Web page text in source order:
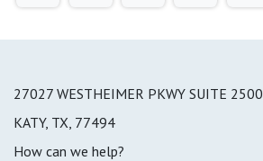
27027 WESTHEIMER PKWY SUITE 2500,
KATY, TX, 77494
How can we help?